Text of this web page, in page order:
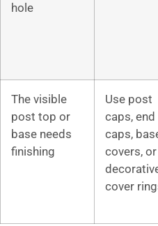
hole
The visible
post top or
base needs
finishing
Use post
caps, end
caps,
covers, or
cover